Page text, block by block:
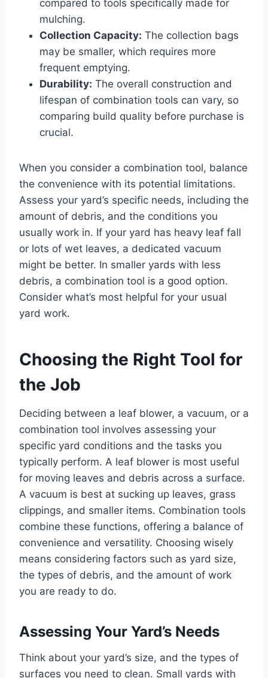
compared to tools specifically made for
mulching.
Collection Capacity: The collection bags
may be smaller, which requires more
frequent emptying.
Durability: The overall construction and
lifespan of combination tools can vary, so
comparing build quality before purchase is
crucial.
When you consider a combination tool, balance
the convenience with its potential limitations.
Assess your yard’s specific needs, including the
amount of debris, and the conditions you
usually work in. If your yard has heavy leaf fall
or lots of wet leaves, a dedicated vacuum
might be better. In smaller yards with less
debris, a combination tool is a good option.
Consider what’s most helpful for your usual
yard work.
Choosing the Right Tool for
the Job
Deciding between a leaf blower, a vacuum, or a
combination tool involves assessing your
specific yard conditions and the tasks you
typically perform. A leaf blower is most useful
for moving leaves and debris across a surface.
A vacuum is best at sucking up leaves, grass
clippings, and smaller items. Combination tools
combine these functions, offering a balance of
convenience and versatility. Choosing wisely
means considering factors such as yard size,
the types of debris, and the amount of work
you are ready to do.
Assessing Your Yard’s Needs
Think about your yard’s size, and the types of
surfaces you need to clean. Small yards with